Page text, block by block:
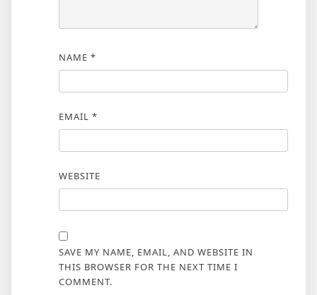
NAME *
EMAIL *
WEBSITE
SAVE MY NAME, EMAIL, AND WEBSITE IN
THIS BROWSER FOR THE NEXT TIME I
COMMENT.